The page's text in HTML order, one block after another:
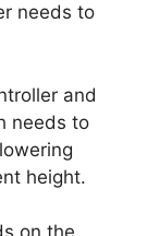
needs to
and
needs to
height.
on the